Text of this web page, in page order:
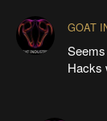
GOAT
Hacks